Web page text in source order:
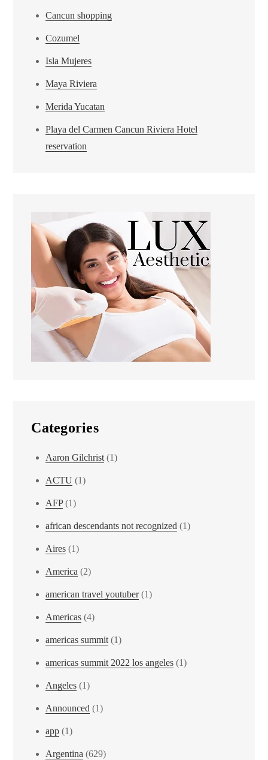
Cancun shopping
Cozumel
Isla Mujeres
Maya Riviera
Merida Yucatan
Playa del Carmen Cancun Riviera Hotel
reservation
Categories
Aaron Gilchrist(1)
ACTU (1)
AFP(1)
african descendants not recognized (1)
Aires (1)
America (2)
american travel youtuber(1)
Americas (4)
americas summit(1)
americas summit 2022 los angeles (1)
Angeles (1)
Announced (1)
app (1)
Argentina (629)